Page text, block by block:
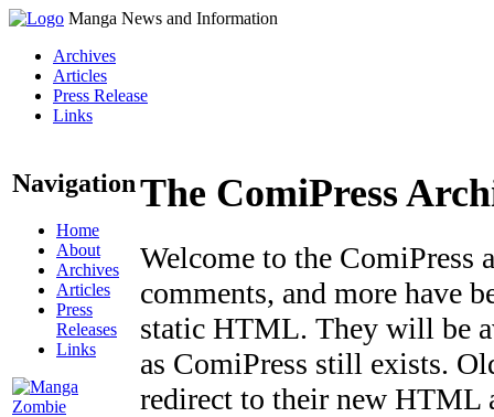
Manga News and Information
Archives
Articles
Press Release
Links
Navigation
Home
About
Archives
Articles
Press
Releases
Links
The ComiPress
Welcome to the ComiPress
comments, and more have
static HTML. They will be
as ComiPress still exists.
redirect to their new HTML